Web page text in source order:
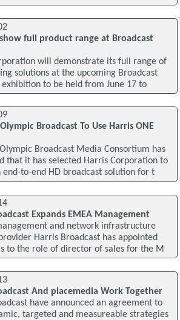
full product range at Broadcast
will demonstrate its full range of
solutions at the upcoming Broadcast
exhibition to be held from June 17 to
Broadcast To Use Harris ONE
Broadcast Media Consortium has
that it has selected Harris Corporation to
end-to-end HD broadcast solution for t
Expands EMEA Management
and network infrastructure
Harris Broadcast has appointed
to the role of director of sales for the M
And placemedia Work Together
have announced an agreement to
targeted and measureable strategies